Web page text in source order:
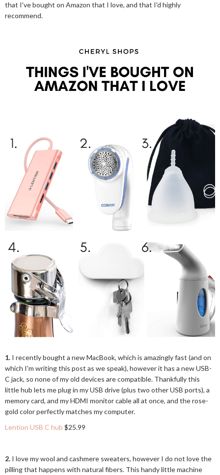
that I've bought on Amazon that I love, and that I'd highly
recommend.
1. I recently bought a new MacBook, which is amazingly fast (and on
which I'm writing this post as we speak), however it has a new USB-
C jack, so none of my old devices are compatible. Thankfully this
little hub lets me plug in my USB drive (plus two other USB ports), a
memory card, and my HDMI monitor cable all at once, and the rose-
gold color perfectly matches my computer.
Lention USB C hub $25.99
2. I love my wool and cashmere sweaters, however I do not love the
pilling that happens with natural fibers. This handy little machine